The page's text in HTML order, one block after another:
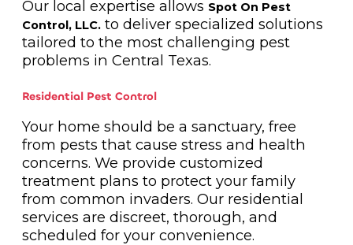
Our local expertise allows Spot On Pest
Control, LLC.to deliver specialized solutions
tailored to the most challenging pest
problems in Central Texas.
Residential Pest Control
Your home should be a sanctuary, free
from pests that cause stress and health
concerns. We provide customized
treatment plans to protect your family
from common invaders. Our residential
services are discreet, thorough, and
scheduled for your convenience.